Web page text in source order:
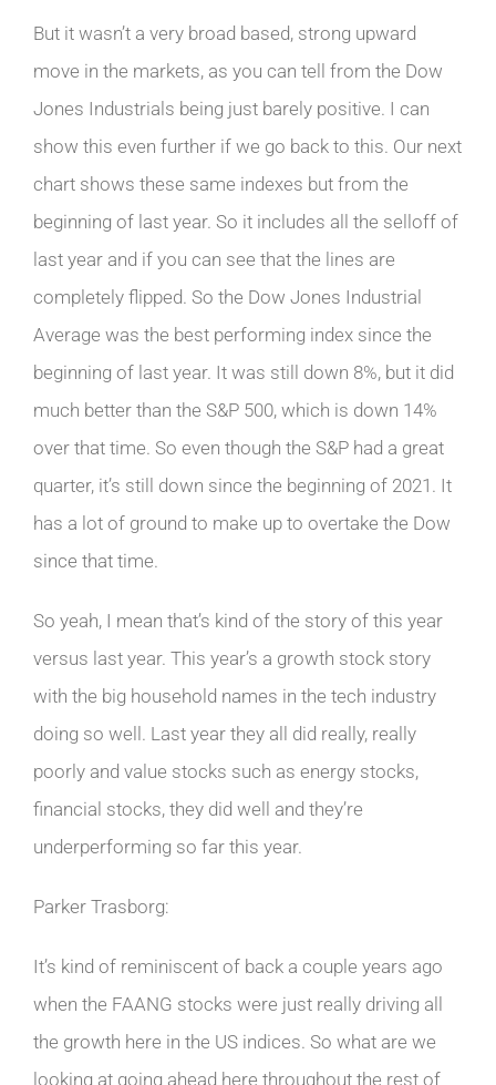
But it wasn’t a very broad based, strong upward
move in the markets, as you can tell from the Dow
Jones Industrials being just barely positive. I can
show this even further if we go back to this. Our next
chart shows these same indexes but from the
beginning of last year. So it includes all the selloff of
last year and if you can see that the lines are
completely flipped. So the Dow Jones Industrial
Average was the best performing index since the
beginning of last year. It was still down 8%, but it did
much better than the S&P 500, which is down 14%
over that time. So even though the S&P had a great
quarter, it’s still down since the beginning of 2021. It
has a lot of ground to make up to overtake the Dow
since that time.
So yeah, I mean that’s kind of the story of this year
versus last year. This year’s a growth stock story
with the big household names in the tech industry
doing so well. Last year they all did really, really
poorly and value stocks such as energy stocks,
financial stocks, they did well and they’re
underperforming so far this year.
Parker Trasborg:
It’s kind of reminiscent of back a couple years ago
when the FAANG stocks were just really driving all
the growth here in the US indices. So what are we
looking at going ahead here throughout the rest of